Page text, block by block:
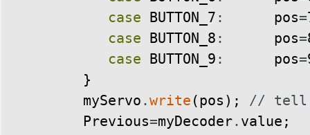
case BUTTON_7 : pos=
case BUTTON_8 : pos=
case BUTTON_9 : pos=
}
myServo .write (pos ) ;
// tell
Previous=myDecoder. value ;